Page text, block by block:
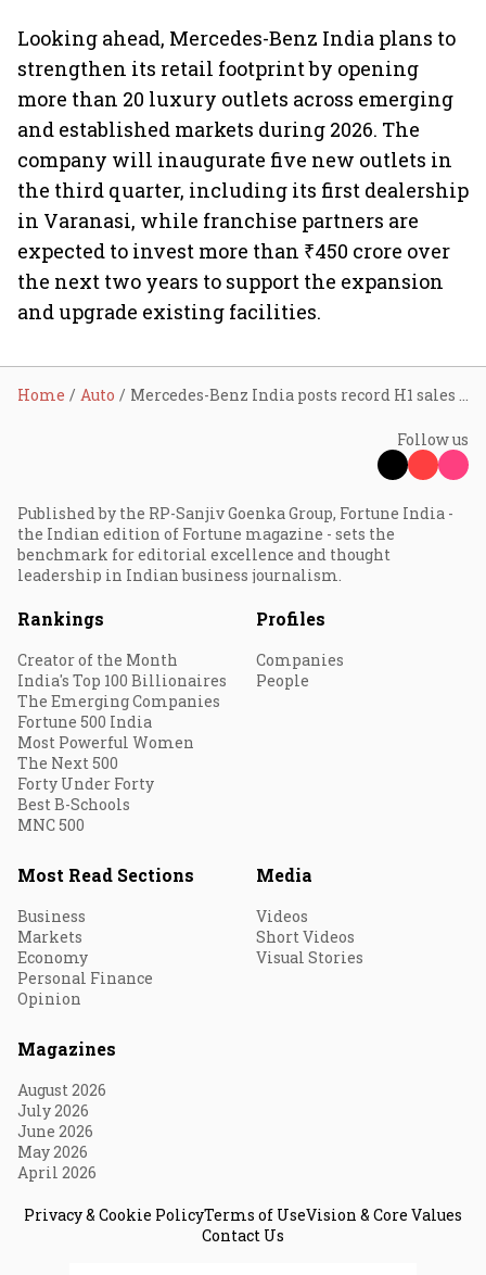
Looking ahead, Mercedes-Benz India plans to
strengthen its retail footprint by opening
more than 20 luxury outlets across emerging
and established markets during 2026. The
company will inaugurate five new outlets in
the third quarter, including its first dealership
in Varanasi, while franchise partners are
expected to invest more than ₹450 crore over
the next two years to support the expansion
and upgrade existing facilities.
Home Auto Mercedes-Benz India posts record H1 sales of 9,768 units, EV penetration doubles to 14% in Q2 on strong CLA BEV demand
Follow us
Published by the RP-Sanjiv Goenka Group, Fortune India -
the Indian edition of Fortune magazine - sets the
benchmark for editorial excellence and thought
leadership in Indian business journalism.
Rankings
Creator of the Month
India's Top 100 Billionaires
The Emerging Companies
Fortune 500 India
Most Powerful Women
The Next 500
Forty Under Forty
Best B-Schools
MNC 500
Profiles
Companies
People
Most Read Sections
Business
Markets
Economy
Personal Finance
Opinion
Media
Videos
Short Videos
Visual Stories
Magazines
August 2026
July 2026
June 2026
May 2026
April 2026
Privacy & Cookie PolicyTerms of UseVision & Core Values
Contact Us